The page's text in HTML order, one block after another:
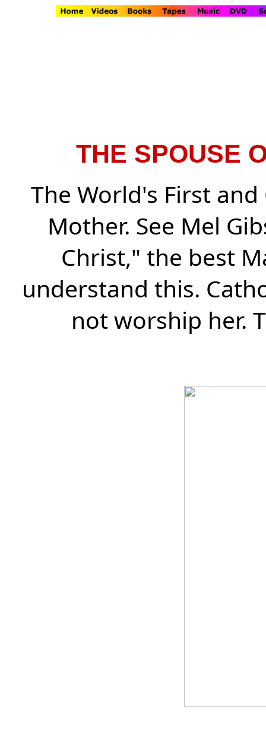
THE SPOUSE
The World's First
Mother. See Mel
Christ," the best
understand this.
not worship her.